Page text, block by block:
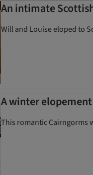
An intimate
Will and Louise eloped to
A winter
This romantic Cairngorms